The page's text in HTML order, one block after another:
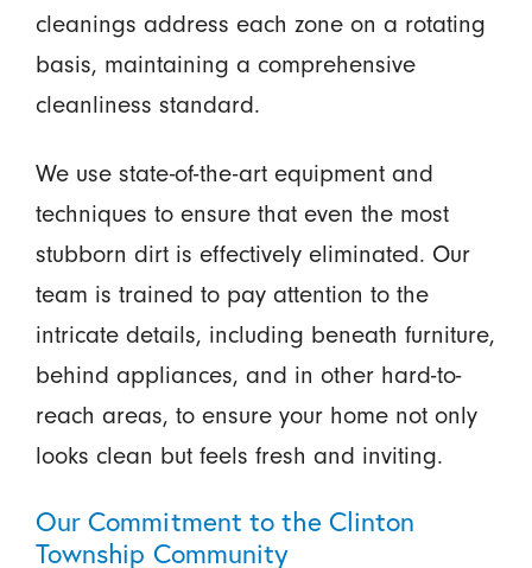
cleanings address each zone on a rotating
basis, maintaining a comprehensive
cleanliness standard.
We use state-of-the-art equipment and
techniques to ensure that even the most
stubborn dirt is effectively eliminated. Our
team is trained to pay attention to the
intricate details, including beneath furniture,
behind appliances, and in other hard-to-
reach areas, to ensure your home not only
looks clean but feels fresh and inviting.
Our Commitment to the Clinton
Township Community